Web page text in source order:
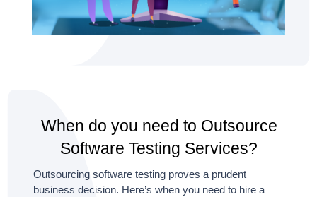
When do you need to Outsource
Software Testing Services?
Outsourcing software testing proves a prudent
business decision. Here’s when you need to hire a